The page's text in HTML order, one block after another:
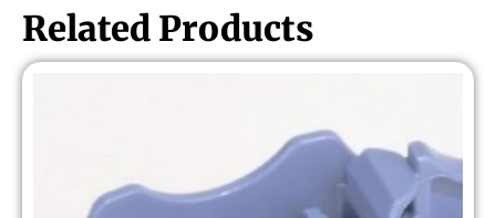
Related Products